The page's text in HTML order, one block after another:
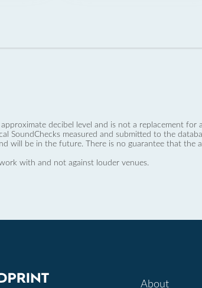
decibel level and is not a replacement
SoundChecks measured and submitted to the
will be in the future. There is no guarantee that
with and not against louder venues.
About